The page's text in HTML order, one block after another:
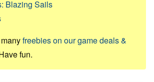
Blazing Sails
freebies on our game deals &
fun.